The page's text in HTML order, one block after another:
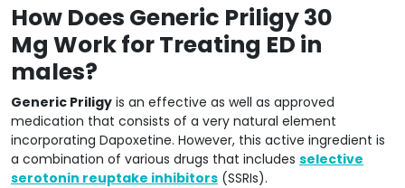
How Does Generic Priligy 30
Mg Work for Treating ED in
males?
Generic Priligy is an effective as well as approved
medication that consists of a very natural element
incorporating Dapoxetine. However, this active ingredient is
a combination of various drugs that includes selective
serotonin reuptake inhibitors (SSRIs).